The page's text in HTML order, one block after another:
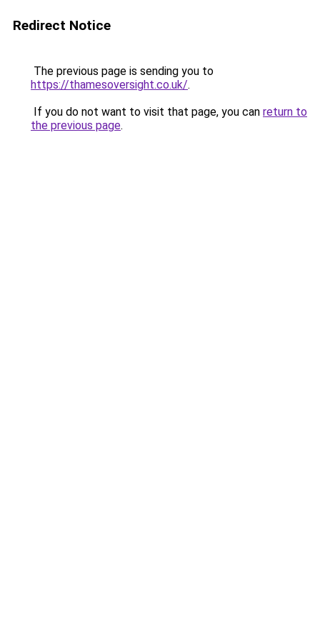
Redirect Notice
The previous page is sending you to
https://thamesoversight.co.uk/.
If you do not want to visit that page, you can return to
the previous page.